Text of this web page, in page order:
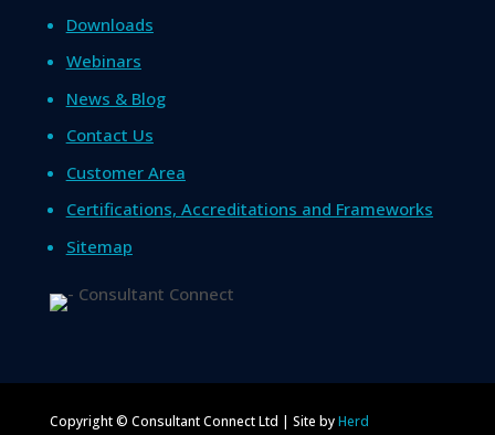
Downloads
Webinars
News & Blog
Contact Us
Customer Area
Certifications, Accreditations and Frameworks
Sitemap
Copyright © Consultant Connect Ltd | Site byHerd